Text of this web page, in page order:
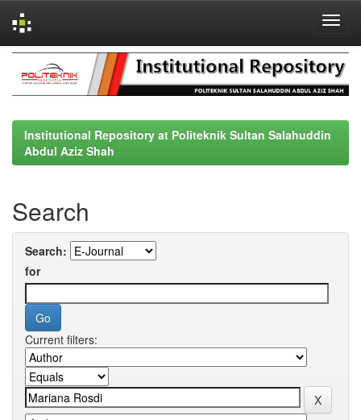
navigation
Institutional Repository at Politeknik Sultan Salahuddin
Abdul Aziz Shah
Search
Search:
for
Current filters: